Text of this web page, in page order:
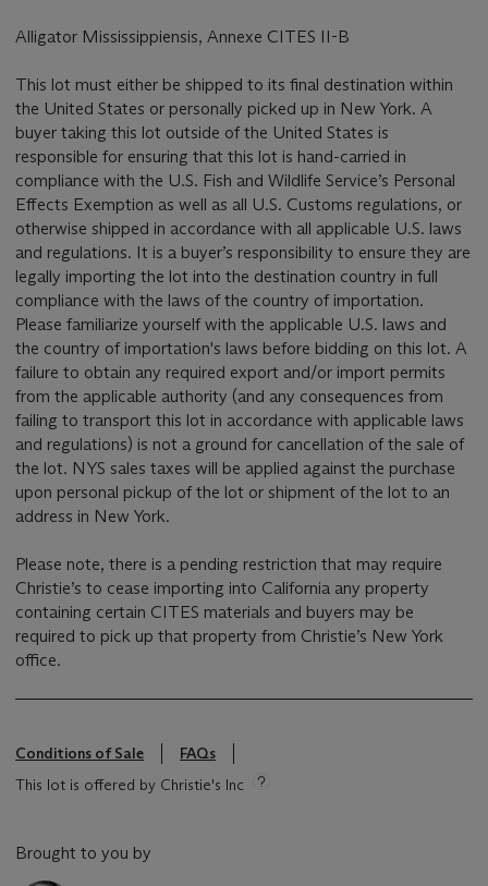
Alligator Mississippiensis, Annexe CITES II-B
This lot must either be shipped to its final destination within
the United States or personally picked up in New York. A
buyer taking this lot outside of the United States is
responsible for ensuring that this lot is hand-carried in
compliance with the U.S. Fish and Wildlife Service’s Personal
Effects Exemption as well as all U.S. Customs regulations, or
otherwise shipped in accordance with all applicable U.S. laws
and regulations. It is a buyer’s responsibility to ensure they are
legally importing the lot into the destination country in full
compliance with the laws of the country of importation.
Please familiarize yourself with the applicable U.S. laws and
the country of importation's laws before bidding on this lot. A
failure to obtain any required export and/or import permits
from the applicable authority (and any consequences from
failing to transport this lot in accordance with applicable laws
and regulations) is not a ground for cancellation of the sale of
the lot. NYS sales taxes will be applied against the purchase
upon personal pickup of the lot or shipment of the lot to an
address in New York.
Please note, there is a pending restriction that may require
Christie’s to cease importing into California any property
containing certain CITES materials and buyers may be
required to pick up that property from Christie’s New York
office.
Conditions of Sale
FAQs
This lot is offered by Christie's Inc
Brought to you by